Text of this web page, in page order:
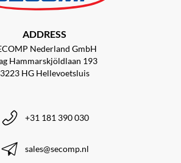
ADDRESS
Nederland GmbH
Hammarskjöldlaan 193
3223 HG Hellevoetsluis
+31 181 390 030
sales@secomp.nl